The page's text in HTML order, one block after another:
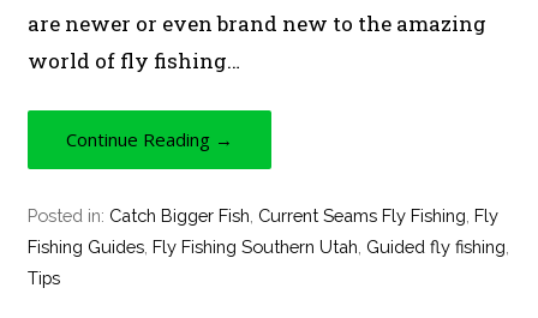
are newer or even brand new to the amazing
world of fly fishing…
Continue Reading →
Posted in: Catch Bigger Fish Current Seams Fly Fishing ,Fly
Fishing Guides ,Fly Fishing Southern Utah Guided fly fishing
Tips